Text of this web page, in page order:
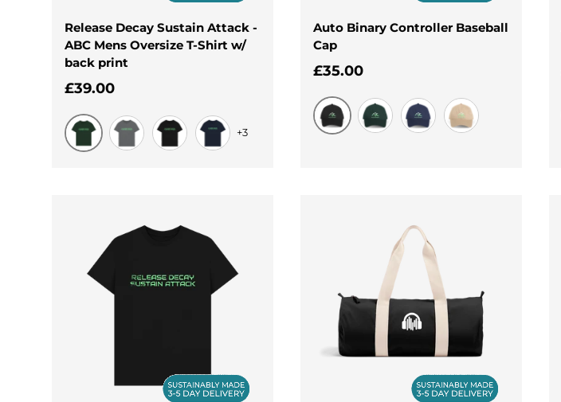
Release Decay Sustain Attack -
ABC Mens Oversize T-Shirt w/
back print
Regular price
£39.00
Evergreen
+3
Auto Binary Controller Baseball
Cap
Regular price
£35.00
Black